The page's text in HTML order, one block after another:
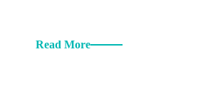
Read More